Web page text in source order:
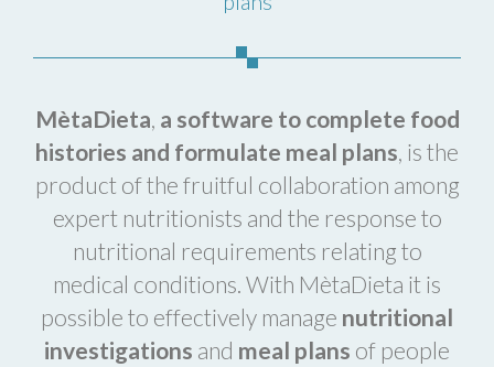
MètaDieta a software to complete food
histories and formulate meal plans , is the
product of the fruitful collaboration among
expert nutritionists and the response to
nutritional requirements relating to
medical conditions. With MètaDieta it is
possible to effectively manage nutritional
investigations and meal plans of people